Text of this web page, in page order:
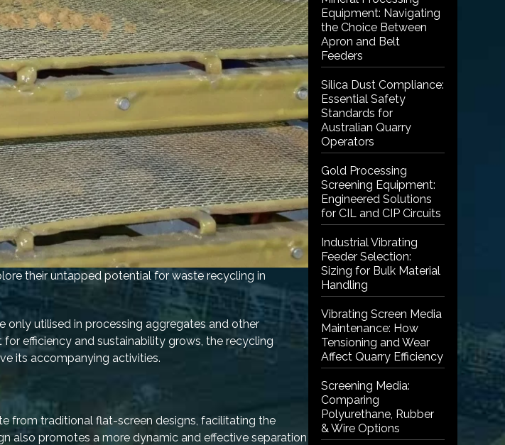
their untapped potential for waste recycling in
only utilised in processing aggregates and other
efficiency and sustainability grows, the recycling
its accompanying activities.
from traditional flat-screen designs, facilitating the
also promotes a more dynamic and effective separation
Equipment: Navigating
the Choice Between
Apron and Belt
Feeders
Silica Dust Compliance:
Essential Safety
Standards for
Australian Quarry
Operators
Gold Processing
Screening Equipment:
Engineered Solutions
for CIL and CIP Circuits
Industrial Vibrating
Feeder Selection:
Sizing for Bulk Material
Handling
Vibrating Screen Media
Maintenance: How
Tensioning and Wear
Affect Quarry Efficiency
Screening Media:
Comparing
Polyurethane, Rubber
& Wire Options